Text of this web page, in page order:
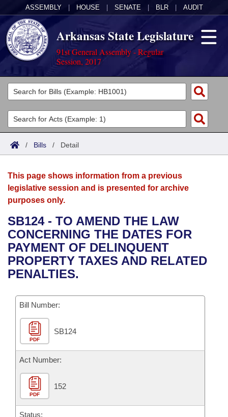
ASSEMBLY HOUSE SENATE BLR AUDIT
Arkansas State Legislature
91st General Assembly - Regular
Session, 2017
Legislators
List All
Search
Committees
Joint
House
Bills in House Committees
Bills in Senate Committees
Acts
Search by Range
Advanced Search
Bills
Search by Range
Advanced Search
Recent Activities
Recently Filed
Bills Returned from Committee
Bill Conflicts Report
Calendars
Meetings and Events
Bills on Committee Agendas
House
Senate
House Budget
Senate Budget
House Roll Call
Arkansas Law
Arkansas Code and Constitution of 1874
Uncodified Historic Legislation
Governor's Veto List
Budget
Search Center
/ Bills / Detail
This page shows information from a previous
legislative session and is presented for archive
purposes only.
SB124 - TO AMEND THE LAW
CONCERNING THE DATES FOR
PAYMENT OF DELINQUENT
PROPERTY TAXES AND RELATED
PENALTIES.
Bill Number:
PDF
SB124
Act Number:
PDF
152
Status: